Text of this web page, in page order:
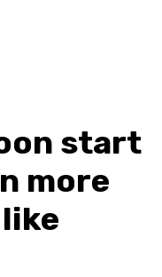
start
more